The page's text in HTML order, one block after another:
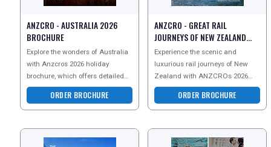
ANZCRO - AUSTRALIA 2026
BROCHURE
Explore the wonders of Australia
with Anzcros 2026 holiday
brochure, which offers detailed
guides on thrilling adventure
tours, rich cultura
ORDER BROCHURE
ANZCRO - GREAT RAIL
JOURNEYS OF NEW ZEALAND
BROCHURE
Experience the scenic and
luxurious rail journeys of New
Zealand with ANZCROs 2026
brochure, featuring iconic routes
like the TranzAlpine an
ORDER BROCHURE